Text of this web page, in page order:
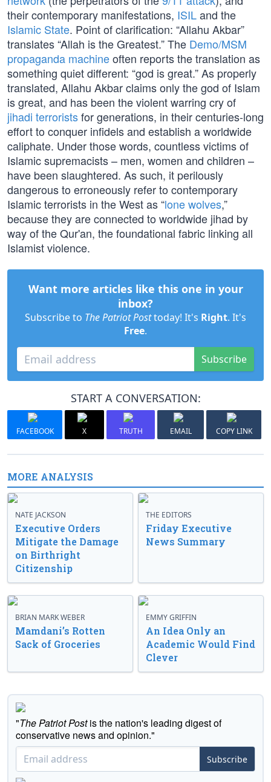
their contemporary manifestations, ISILand the
Islamic State. Point of clarification: “Allahu Akbar”
translates “Allah is the Greatest.” The Demo/MSM
propaganda machineoften reports the translation as
something quiet different: “god is great.” As properly
translated, Allahu Akbar claims only the god of Islam
is great, and has been the violent warring cry of
jihadi terroristsfor generations, in their centuries-long
effort to conquer infidels and establish a worldwide
caliphate. Under those words, countless victims of
Islamic supremacists – men, women and children –
have been slaughtered. As such, it perilously
dangerous to erroneously refer to contemporary
Islamic terrorists in the West as “lone wolves,”
because they are connected to worldwide jihad by
way of the Qur'an, the foundational fabric linking all
Islamist violence.
Want more articles like this one in your
inbox?
Subscribe to The Patriot Posttoday! It's Right. It's
Free.
Subscribe
START A CONVERSATION:
FACEBOOK X TRUTH EMAIL COPY LINK
MORE ANALYSIS
NATE JACKSON
Executive Orders
Mitigate the Damage
on Birthright
Citizenship
THE EDITORS
Friday Executive
News Summary
BRIAN MARK WEBER
Mamdani’s Rotten
Sack of Groceries
EMMY GRIFFIN
An Idea Only an
Academic Would Find
Clever
"The Patriot Postis the nation's leading digest of
conservative news and opinion."
Subscribe